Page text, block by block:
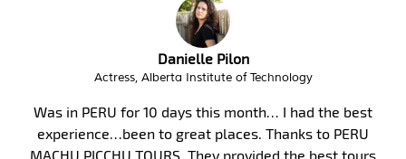
Troy Butzlaff
Interim City Administrator, City of Victor Idaho
Peru, and in particular Machu Picchu, has long
my bucket list. Finally, in January 2017, my wife
took my parents on a 10-day guided tour of Peru.